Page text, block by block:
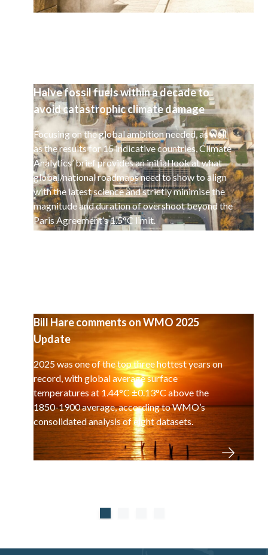
Halve fossil fuels within a decade to
avoid catastrophic climate damage
Focusing on the global ambition needed, as well
as the results for 15 indicative countries, Climate
Analytics’ brief provides an initial look at what
global/national roadmaps need to show to align
with the latest science and strictly minimise the
magnitude and duration of overshoot beyond the
Paris Agreement’s 1.5°C limit.
Bill Hare comments on WMO 2025
Update
2025 was one of the top three hottest years on
record, with global average surface
temperatures at 1.44°C ±0.13°C above the
1850-1900 average, according to WMO’s
consolidated analysis of eight datasets.